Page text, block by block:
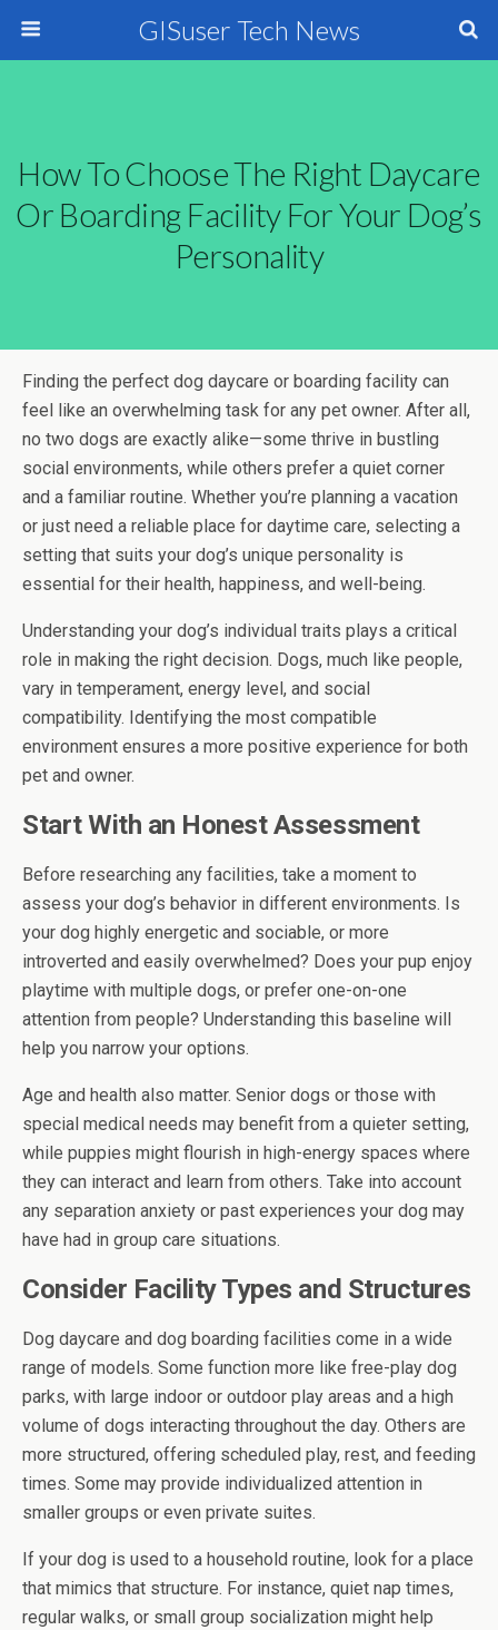
GISuser Tech News
How To Choose The Right Daycare
Or Boarding Facility For Your Dog’s
Personality
Finding the perfect dog daycare or boarding facility can
feel like an overwhelming task for any pet owner. After all,
no two dogs are exactly alike—some thrive in bustling
social environments, while others prefer a quiet corner
and a familiar routine. Whether you’re planning a vacation
or just need a reliable place for daytime care, selecting a
setting that suits your dog’s unique personality is
essential for their health, happiness, and well-being.
Understanding your dog’s individual traits plays a critical
role in making the right decision. Dogs, much like people,
vary in temperament, energy level, and social
compatibility. Identifying the most compatible
environment ensures a more positive experience for both
pet and owner.
Start With an Honest Assessment
Before researching any facilities, take a moment to
assess your dog’s behavior in different environments. Is
your dog highly energetic and sociable, or more
introverted and easily overwhelmed? Does your pup enjoy
playtime with multiple dogs, or prefer one-on-one
attention from people? Understanding this baseline will
help you narrow your options.
Age and health also matter. Senior dogs or those with
special medical needs may benefit from a quieter setting,
while puppies might flourish in high-energy spaces where
they can interact and learn from others. Take into account
any separation anxiety or past experiences your dog may
have had in group care situations.
Consider Facility Types and Structures
Dog daycare and dog boarding facilities come in a wide
range of models. Some function more like free-play dog
parks, with large indoor or outdoor play areas and a high
volume of dogs interacting throughout the day. Others are
more structured, offering scheduled play, rest, and feeding
times. Some may provide individualized attention in
smaller groups or even private suites.
If your dog is used to a household routine, look for a place
that mimics that structure. For instance, quiet nap times,
regular walks, or small group socialization might help